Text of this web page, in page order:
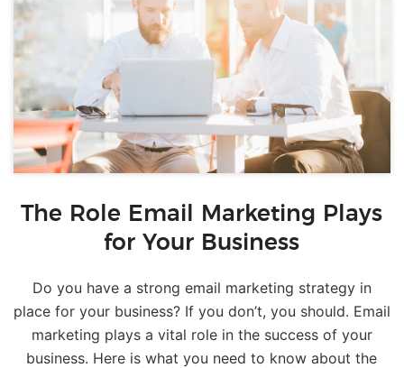
The Role Email Marketing Plays
for Your Business
Do you have a strong email marketing strategy in
place for your business? If you don’t, you should. Email
marketing plays a vital role in the success of your
business. Here is what you need to know about the